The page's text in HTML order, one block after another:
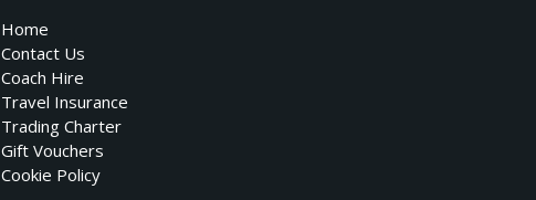
Home
Contact Us
Coach Hire
Travel Insurance
Trading Charter
Gift Vouchers
Cookie Policy